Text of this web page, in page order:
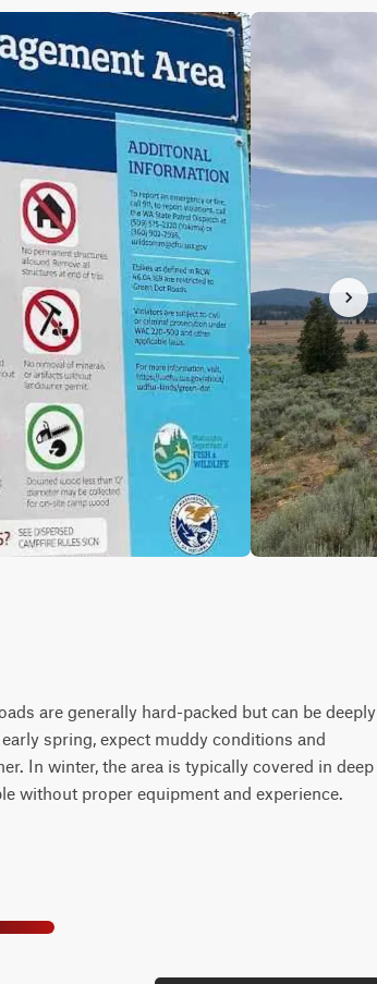
are generally hard-packed but can be deeply
spring, expect muddy conditions and
In winter, the area is typically covered in deep
without proper equipment and experience.